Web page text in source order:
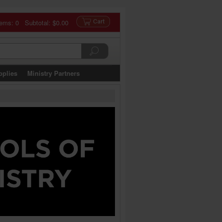
0 Subtotal: $0.00
Ministry Partners